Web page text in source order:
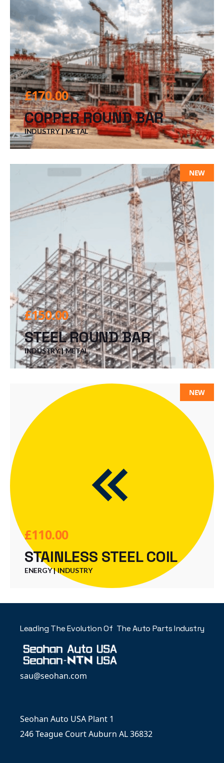
£170.00
COPPER ROUND BAR
INDUSTRY METAL
NEW
£150.00
STEEL ROUND BAR
INDUSTRY METAL
NEW
£110.00
STAINLESS STEEL COIL
ENERGY INDUSTRY
Leading The Evolution Of The Auto Parts Industry
sau@seohan.com
Seohan Auto USA Plant 1
246 Teague Court Auburn AL 36832